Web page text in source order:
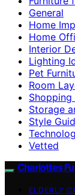
General
Home
Home
Interior
Lighting
Pet
Room
Shopping
Storage
Style
Vetted
Charlottes
ELDERLY